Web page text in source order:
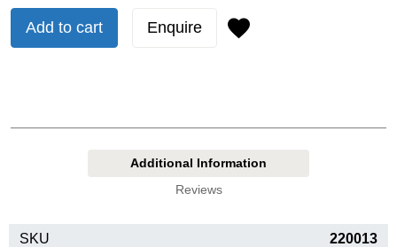
Add to cart Enquire
Additional Information
Reviews
SKU
220013